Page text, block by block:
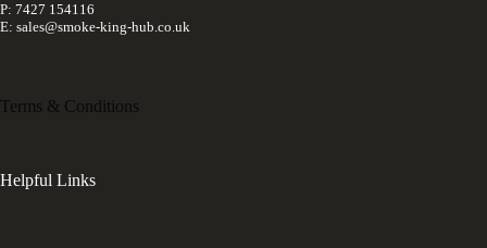
P: 7427 154116
E: sales@smoke-king-hub.co.uk
Terms & Conditions
Helpful Links